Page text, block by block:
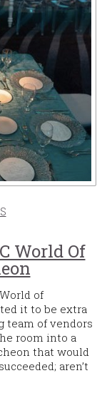
World Of
of
it to be extra
team of vendors
room into a
that would
aren’t